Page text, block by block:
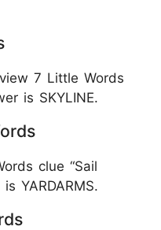
7 Little Words
is SKYLINE.
clue “Sail
YARDARMS.